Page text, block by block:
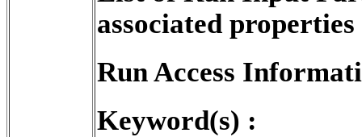
associated
Run Access
Keyword(s) :